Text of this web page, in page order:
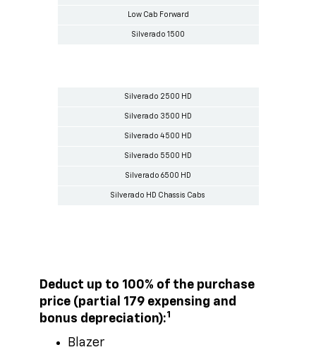
Low Cab Forward
Silverado 1500
Silverado 2500 HD
Silverado 3500 HD
Silverado 4500 HD
Silverado 5500 HD
Silverado 6500 HD
Silverado HD Chassis Cabs
Deduct up to 100% of the purchase
price (partial 179 expensing and
bonus depreciation):1
Blazer